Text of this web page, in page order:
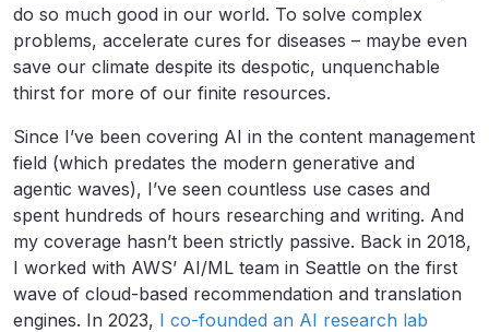
do so much good in our world. To solve complex
problems, accelerate cures for diseases – maybe even
save our climate despite its despotic, unquenchable
thirst for more of our finite resources.
Since I’ve been covering AI in the content management
field (which predates the modern generative and
agentic waves), I’ve seen countless use cases and
spent hundreds of hours researching and writing. And
my coverage hasn’t been strictly passive. Back in 2018,
I worked with AWS’ AI/ML team in Seattle on the first
wave of cloud-based recommendation and translation
engines. In 2023, I co-founded an AI research lab